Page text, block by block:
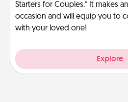
Starters for Couples.” It makes
occasion and will equip you to
with your loved one!
Explore